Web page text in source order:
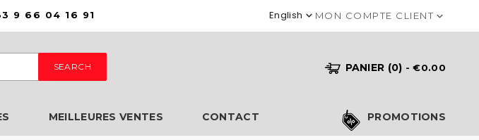
9 66 04 16 91 English  MON COMPTE CLIENT 
PANIER (0) - €0.00
SEARCH
MEILLEURES VENTES CONTACT PROMOTIONS